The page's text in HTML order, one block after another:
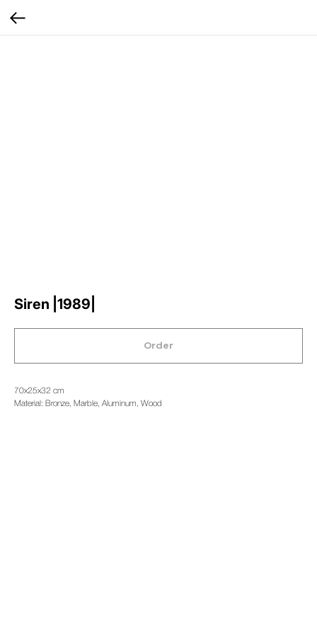
Siren |1989|
Order
70x25x32 cm
Material: Bronze, Marble, Aluminum, Wood